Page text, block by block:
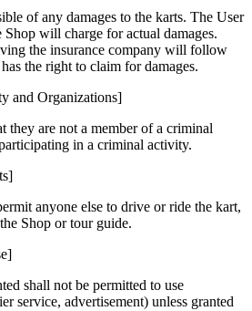
of any damages to the karts. The User
Shop will charge for actual damages.
the insurance company will follow
the right to claim for damages.
and Organizations]
they are not a member of a criminal
in a criminal activity.
anyone else to drive or ride the kart,
Shop or tour guide.
shall not be permitted to use
service, advertisement) unless granted